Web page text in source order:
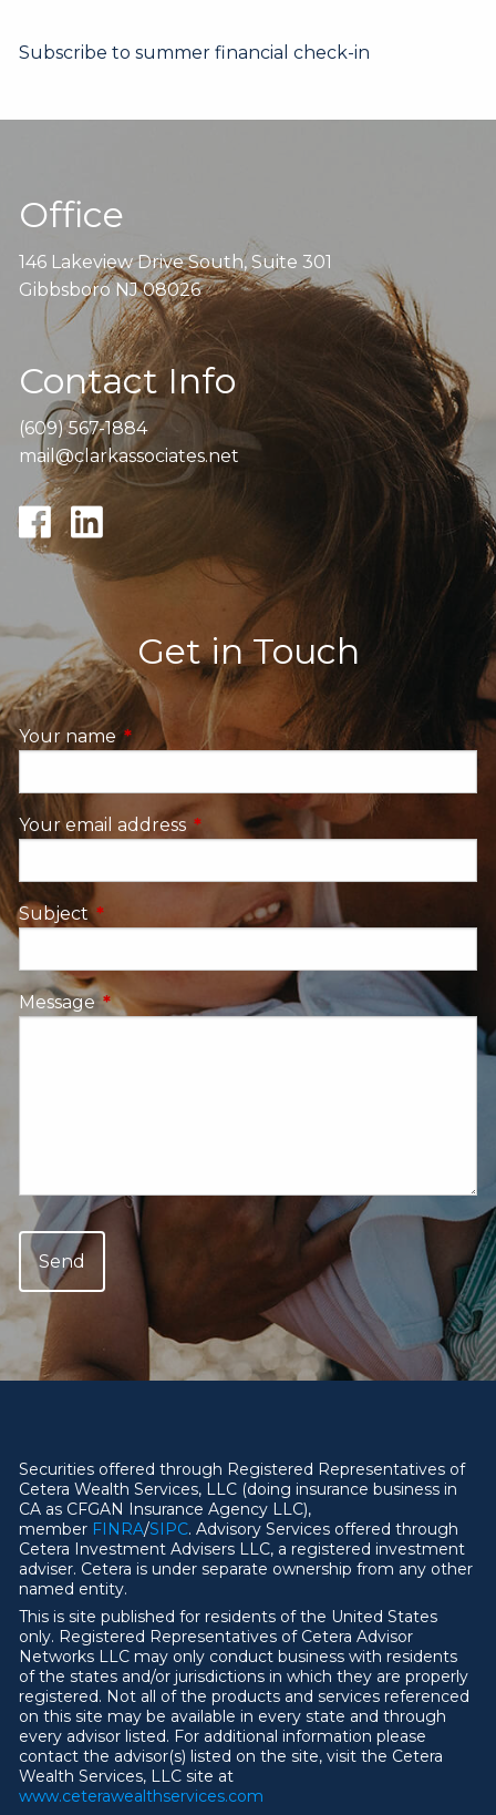
Subscribe to summer financial check-in
Office
146 Lakeview Drive South, Suite 301
Gibbsboro NJ 08026
Contact Info
(609) 567-1884
mail@clarkassociates.net
Get in Touch
Your name This field is required.
Your email address This field is required.
SubjectThis field is required.
Message This field is required.
Securities offered through Registered Representatives of
Cetera Wealth Services, LLC (doing insurance business in
CA as CFGAN Insurance Agency LLC),
member FINRA/SIPC. Advisory Services offered through
Cetera Investment Advisers LLC, a registered investment
adviser. Cetera is under separate ownership from any other
named entity.
This is site published for residents of the United States
only. Registered Representatives of Cetera Advisor
Networks LLC may only conduct business with residents
of the states and/or jurisdictions in which they are properly
registered. Not all of the products and services referenced
on this site may be available in every state and through
every advisor listed. For additional information please
contact the advisor(s) listed on the site, visit the Cetera
Wealth Services, LLC site at
www.ceterawealthservices.com